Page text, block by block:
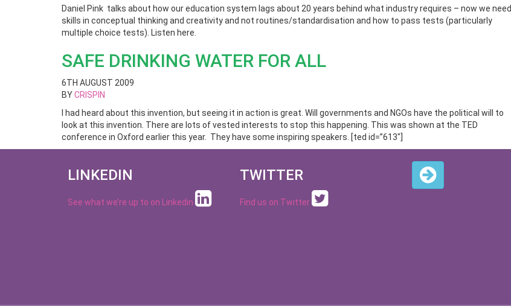
Daniel Pink talks about how our education system lags about 20 years behind what industry requires – now we need
skills in conceptual thinking and creativity and not routines/standardisation and how to pass tests (particularly
multiple choice tests). Listen here.
SAFE DRINKING WATER FOR ALL
6TH AUGUST 2009
BYCRISPIN
I had heard about this invention, but seeing it in action is great. Will governments and NGOs have the political will to
look at this invention. There are lots of vested interests to stop this happening. This was shown at the TED
conference in Oxford earlier this year. They have some inspiring speakers. [ted id=”613″]
LINKEDIN
See what we’re up to on Linkedin
TWITTER
Find us on Twitter